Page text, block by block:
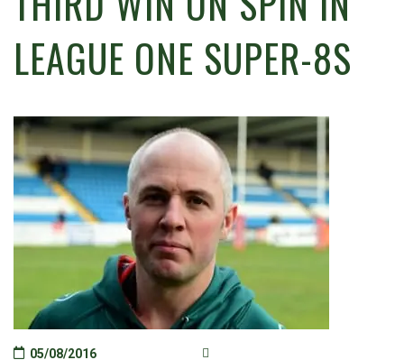
LEAGUE ONE SUPER-8S
05/08/2016